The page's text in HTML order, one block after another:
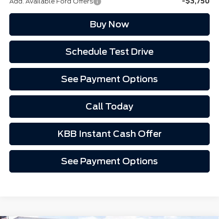
Buy Now
Schedule Test Drive
See Payment Options
Call Today
KBB Instant Cash Offer
See Payment Options